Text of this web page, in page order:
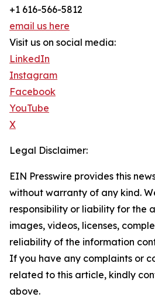
+1 616-566-5812
email us here
Visit us on social media:
LinkedIn
Instagram
Facebook
YouTube
X
Legal Disclaimer:
EIN Presswire provides this
without warranty of any kind.
responsibility or liability for the
images, videos, licenses,
reliability of the information
If you have any complaints or
related to this article, kindly
above.